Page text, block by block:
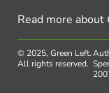
Read more about
© 2025, Green Left.
All rights reserved.